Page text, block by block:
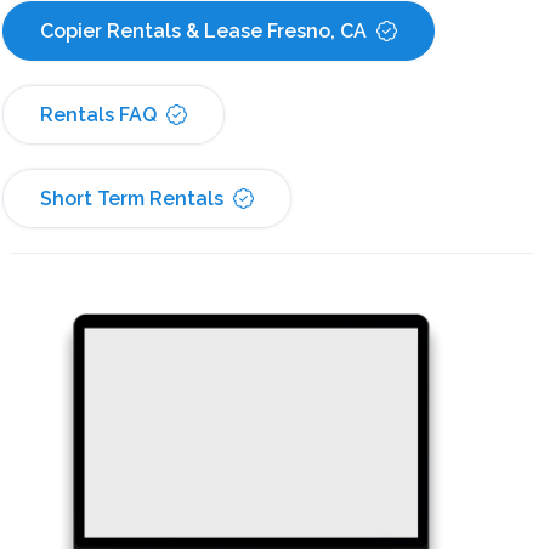
Copier Rentals & Lease Fresno, CA
Rentals FAQ
Short Term Rentals